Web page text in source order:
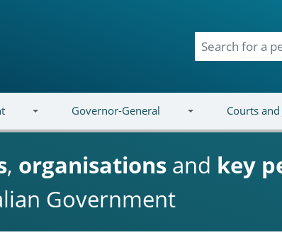
Governor-General Courts and
, organisations and key
Government